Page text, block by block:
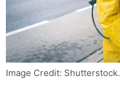
Image Credit: Shutterstock.